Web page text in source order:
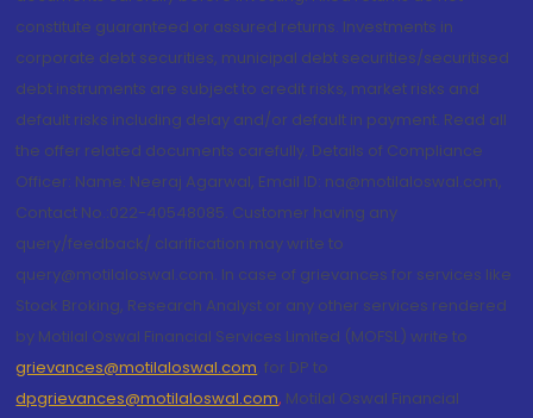
constitute guaranteed or assured returns. Investments in
corporate debt securities, municipal debt securities/securitised
debt instruments are subject to credit risks, market risks and
default risks including delay and/or default in payment. Read all
the offer related documents carefully. Details of Compliance
Officer: Name: Neeraj Agarwal, Email ID: na@motilaloswal.com,
Contact No.:022-40548085. Customer having any
query/feedback/ clarification may write to
query@motilaloswal.com. In case of grievances for services like
Stock Broking, Research Analyst or any other services rendered
by Motilal Oswal Financial Services Limited (MOFSL) write to
grievances@motilaloswal.com, for DP to
dpgrievances@motilaloswal.com, Motilal Oswal Financial